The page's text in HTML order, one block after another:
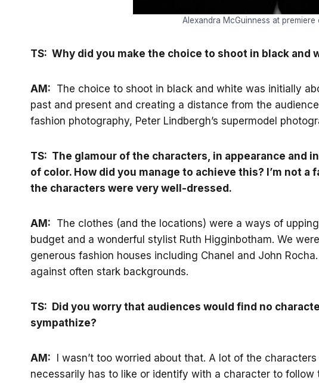
Alexandra McGuinness at premiere
TS: Why did you make the choice to shoot in black and
AM: The choice to shoot in black and white was initially
past and present and creating a distance from the
fashion photography, Peter Lindbergh’s supermodel
TS: The glamour of the characters, in appearance and
of color. How did you manage to achieve this? I’m not
the characters were very well-dressed.
AM: The clothes (and the locations) were a ways of
budget and a wonderful stylist Ruth Higginbotham. We
generous fashion houses including Chanel and John
against often stark backgrounds.
TS: Did you worry that audiences would find no
sympathize?
AM: I wasn’t too worried about that. A lot of the
necessarily has to like or identify with a character to follow